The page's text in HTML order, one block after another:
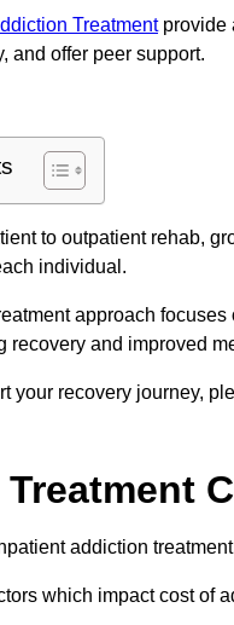
Treatmentprovide
and offer peer support.
to outpatient rehab,
individual.
approach
recovery and improved
your recovery journey,
addiction
which impact cost of